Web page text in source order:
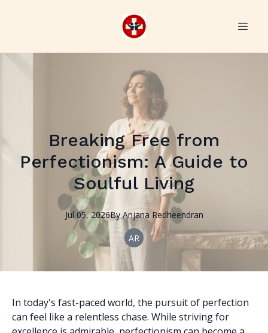
Breaking Free from
Perfectionism: A Guide to
Soulful Living
Jul 05, 2026By Anjana Redheendran
AR
In today's fast-paced world, the pursuit of perfection
can feel like a relentless chase. While striving for